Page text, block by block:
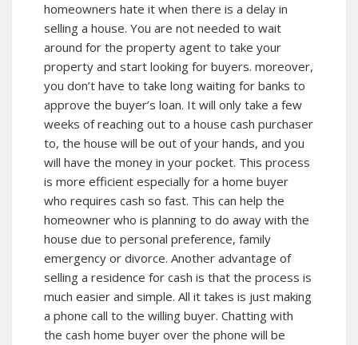
homeowners hate it when there is a delay in
selling a house. You are not needed to wait
around for the property agent to take your
property and start looking for buyers. moreover,
you don’t have to take long waiting for banks to
approve the buyer’s loan. It will only take a few
weeks of reaching out to a house cash purchaser
to, the house will be out of your hands, and you
will have the money in your pocket. This process
is more efficient especially for a home buyer
who requires cash so fast. This can help the
homeowner who is planning to do away with the
house due to personal preference, family
emergency or divorce. Another advantage of
selling a residence for cash is that the process is
much easier and simple. All it takes is just making
a phone call to the willing buyer. Chatting with
the cash home buyer over the phone will be